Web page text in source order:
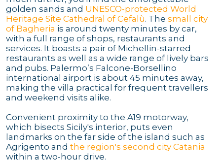
golden sands and UNESCO-protected World
Heritage Site Cathedral of Cefalù. The small city
of Bagheria is around twenty minutes by car,
with a full range of shops, restaurants and
services. It boasts a pair of Michellin-starred
restaurants as well as a wide range of lively bars
and pubs. Palermo’s Falcone-Borsellino
international airport is about 45 minutes away,
making the villa practical for frequent travellers
and weekend visits alike.
Convenient proximity to the A19 motorway,
which bisects Sicily's interior, puts even
landmarks on the far side of the island such as
Agrigento and the region's second city Catania
within a two-hour drive.